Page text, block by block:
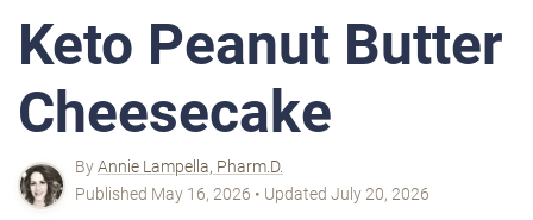
Keto Peanut Butter
Cheesecake
ByAnnie Lampella, Pharm.D.
Published May 16, 2026 • Updated July 20, 2026